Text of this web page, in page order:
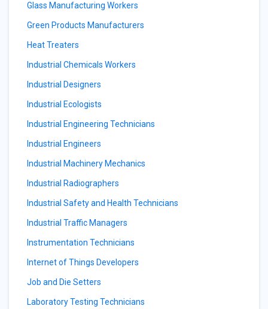
Glass Manufacturing Workers
Green Products Manufacturers
Heat Treaters
Industrial Chemicals Workers
Industrial Designers
Industrial Ecologists
Industrial Engineering Technicians
Industrial Engineers
Industrial Machinery Mechanics
Industrial Radiographers
Industrial Safety and Health Technicians
Industrial Traffic Managers
Instrumentation Technicians
Internet of Things Developers
Job and Die Setters
Laboratory Testing Technicians